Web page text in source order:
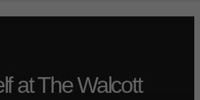
at The Walcott